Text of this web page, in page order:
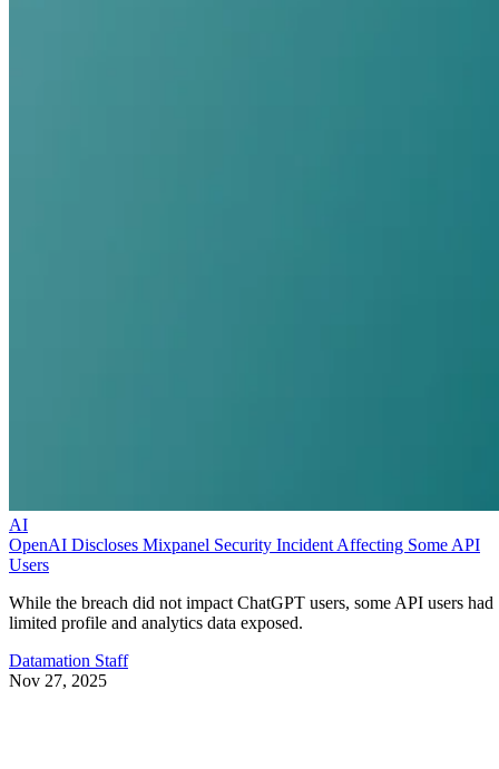
AI
OpenAI Discloses Mixpanel Security Incident Affecting Some API
Users
While the breach did not impact ChatGPT users, some API users had
limited profile and analytics data exposed.
Datamation Staff
Nov 27, 2025